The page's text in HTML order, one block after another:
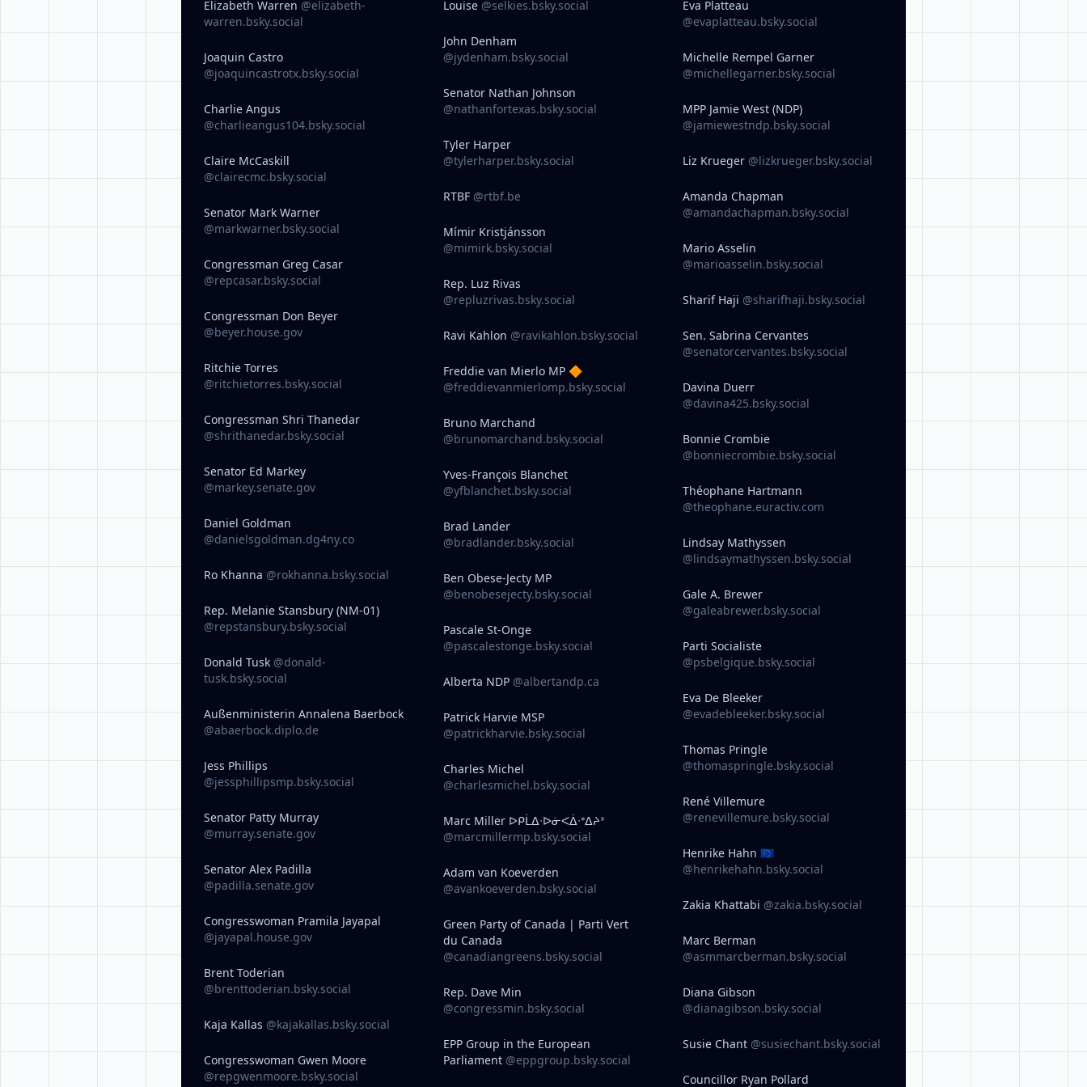
Elizabeth Warren @elizabeth-
warren.bsky.social
Joaquin Castro
@joaquincastrotx.bsky.social
Charlie Angus
@charlieangus104.bsky.social
Claire McCaskill
@clairecmc.bsky.social
Senator Mark Warner
@markwarner.bsky.social
Congressman Greg Casar
@repcasar.bsky.social
Congressman Don Beyer
@beyer.house.gov
Ritchie Torres
@ritchietorres.bsky.social
Congressman Shri Thanedar
@shrithanedar.bsky.social
Senator Ed Markey
@markey.senate.gov
Daniel Goldman
@danielsgoldman.dg4ny.co
Ro Khanna @rokhanna.bsky.social
Rep. Melanie Stansbury (NM-01)
@repstansbury.bsky.social
Donald Tusk @donald-
tusk.bsky.social
Außenministerin Annalena Baerbock
@abaerbock.diplo.de
Jess Phillips
@jessphillipsmp.bsky.social
Senator Patty Murray
@murray.senate.gov
Senator Alex Padilla
@padilla.senate.gov
Congresswoman Pramila Jayapal
@jayapal.house.gov
Brent Toderian
@brenttoderian.bsky.social
Kaja Kallas @kajakallas.bsky.social
Congresswoman Gwen Moore
@repgwenmoore.bsky.social
Louise @selkies.bsky.social
John Denham
@jydenham.bsky.social
Senator Nathan Johnson
@nathanfortexas.bsky.social
Tyler Harper
@tylerharper.bsky.social
RTBF @rtbf.be
Mímir Kristjánsson
@mimirk.bsky.social
Rep. Luz Rivas
@repluzrivas.bsky.social
Ravi Kahlon @ravikahlon.bsky.social
Freddie van Mierlo MP 🔶
@freddievanmierlomp.bsky.social
Bruno Marchand
@brunomarchand.bsky.social
Yves-François Blanchet
@yfblanchet.bsky.social
Brad Lander
@bradlander.bsky.social
Ben Obese-Jecty MP
@benobesejecty.bsky.social
Pascale St-Onge
@pascalestonge.bsky.social
Alberta NDP @albertandp.ca
Patrick Harvie MSP
@patrickharvie.bsky.social
Charles Michel
@charlesmichel.bsky.social
Marc Miller ᐅᑭᒫᐃᐧᐅᓃᐸᐄᐧᐤᐃᔨᐣ
@marcmillermp.bsky.social
Adam van Koeverden
@avankoeverden.bsky.social
Green Party of Canada | Parti Vert
du Canada
@canadiangreens.bsky.social
Rep. Dave Min
@congressmin.bsky.social
EPP Group in the European
Parliament @eppgroup.bsky.social
Eva Platteau
@evaplatteau.bsky.social
Michelle Rempel Garner
@michellegarner.bsky.social
MPP Jamie West (NDP)
@jamiewestndp.bsky.social
Liz Krueger @lizkrueger.bsky.social
Amanda Chapman
@amandachapman.bsky.social
Mario Asselin
@marioasselin.bsky.social
Sharif Haji @sharifhaji.bsky.social
Sen. Sabrina Cervantes
@senatorcervantes.bsky.social
Davina Duerr
@davina425.bsky.social
Bonnie Crombie
@bonniecrombie.bsky.social
Théophane Hartmann
@theophane.euractiv.com
Lindsay Mathyssen
@lindsaymathyssen.bsky.social
Gale A. Brewer
@galeabrewer.bsky.social
Parti Socialiste
@psbelgique.bsky.social
Eva De Bleeker
@evadebleeker.bsky.social
Thomas Pringle
@thomaspringle.bsky.social
René Villemure
@renevillemure.bsky.social
Henrike Hahn 🇪🇺
@henrikehahn.bsky.social
Zakia Khattabi @zakia.bsky.social
Marc Berman
@asmmarcberman.bsky.social
Diana Gibson
@dianagibson.bsky.social
Susie Chant @susiechant.bsky.social
Councillor Ryan Pollard